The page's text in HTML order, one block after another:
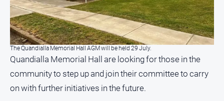
The Quandialla Memorial Hall AGM will be held 29 July.
Quandialla Memorial Hall are looking for those in the
community to step up and join their committee to carry
on with further initiatives in the future.